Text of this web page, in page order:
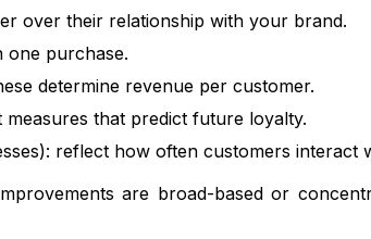
over their relationship with your brand.
one purchase.
determine revenue per customer.
that predict future loyalty.
reflect how often customers interact
are broad-based or